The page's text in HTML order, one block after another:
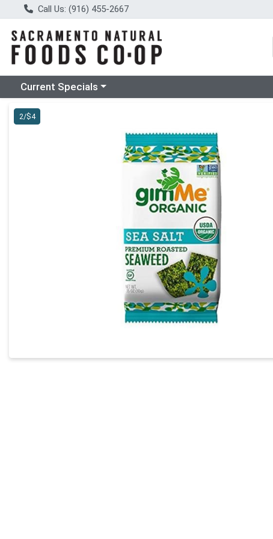
Call Us: (916) 455-2667
Choose a category menu
Current Specials
Product Details Page
2/$4